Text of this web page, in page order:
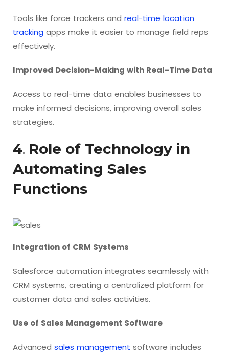
Tools like force trackers and real-time location
tracking apps make it easier to manage field reps
effectively.
Improved Decision-Making with Real-Time Data
Access to real-time data enables businesses to
make informed decisions, improving overall sales
strategies.
4. Role of Technology in
Automating Sales
Functions
Integration of CRM Systems
Salesforce automation integrates seamlessly with
CRM systems, creating a centralized platform for
customer data and sales activities.
Use of Sales Management Software
Advanced sales management software includes